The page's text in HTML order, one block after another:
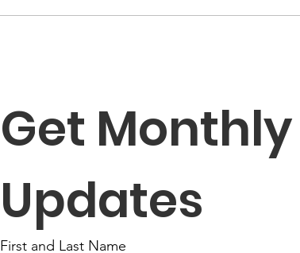
“The Fortune Is Already
Get Monthly
Updates
First and Last Name